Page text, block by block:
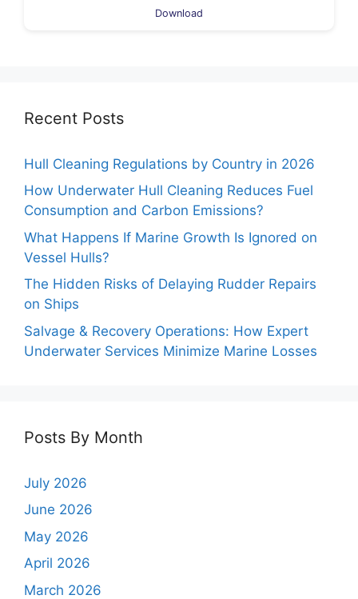
Download
Recent Posts
Hull Cleaning Regulations by Country in 2026
How Underwater Hull Cleaning Reduces Fuel
Consumption and Carbon Emissions?
What Happens If Marine Growth Is Ignored on
Vessel Hulls?
The Hidden Risks of Delaying Rudder Repairs
on Ships
Salvage & Recovery Operations: How Expert
Underwater Services Minimize Marine Losses
Posts By Month
July 2026
June 2026
May 2026
April 2026
March 2026